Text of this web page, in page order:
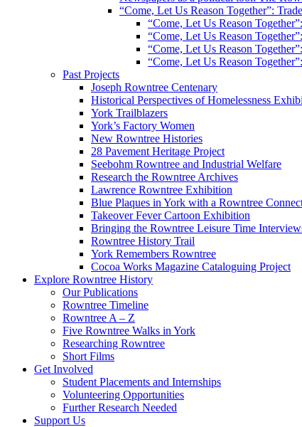
“Come, Let Us Reason Together”:
“Come, Let Us Reason
“Come, Let Us Reason
“Come, Let Us Reason
“Come, Let Us Reason
Past Projects
Joseph Rowntree Centenary
Historical Perspectives of Homelessness
York Trailblazers
York’s Factory Women
New Rowntree Histories
28 Pavement Heritage Project
Seebohm Rowntree and Industrial Welfare
Research the Rowntree Archives
Lawrence Rowntree Exhibition
Blue Plaques in York with a Rowntree
Takeover Fever Cartoon Exhibition
Bringing the Rowntree Leisure Time
Rowntree History Trail
York Remembers Rowntree
Cocoa Works Magazine Cataloguing Project
Explore Rowntree History
Our Publications
Rowntree Timeline
Rowntree A – Z
Five Rowntree Walks in York
Researching Rowntree
Short Films
Get Involved
Student Placements and Internships
Volunteering Opportunities
Further Research Needed
Support Us